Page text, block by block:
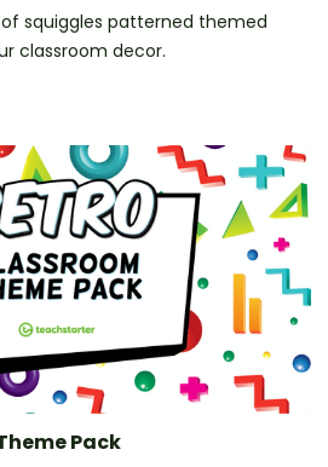
squiggles patterned themed
classroom decor.
Pack